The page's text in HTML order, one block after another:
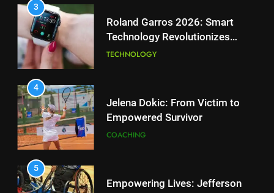
3
Roland Garros 2026: Smart
4
Jelena Dokic: From Victim to
4
Jelena Dokic: From Victim to
Empowered Survivor
COACHING
5
Empowering Lives: Jefferson
Moss-Magee Wheelchair Sports
Program
COACHING
6
Australian Open Implements